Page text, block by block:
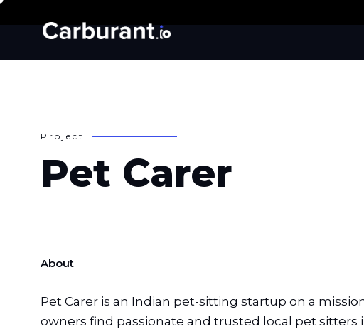
P r o j e c t
Pet Carer
About
Pet Carer is an Indian pet-sitting startup on a
owners find passionate and trusted local pet sitters